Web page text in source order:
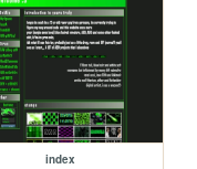
index